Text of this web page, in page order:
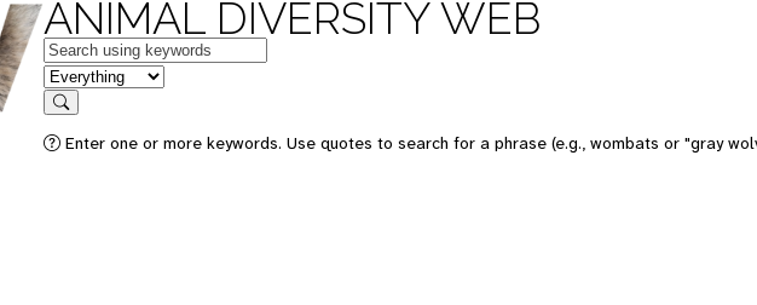
ANIMAL DIVERSITY WEB
Keywords
in feature
Search
Enter one or more keywords. Use quotes to search for a phrase (e.g., wombats or "gray